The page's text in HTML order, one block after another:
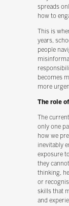
spreads
how to
This is
years,
people
becomes
more
The role
The
only one
how we
inevitably
exposure
they
thinking,
or
skills that
and